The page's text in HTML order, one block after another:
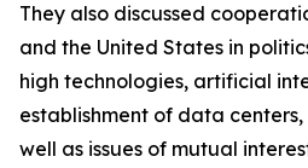
They also discussed
and the United States in
high technologies, artificial
establishment of data
well as issues of mutual